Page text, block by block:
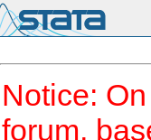
Notice:
forum,